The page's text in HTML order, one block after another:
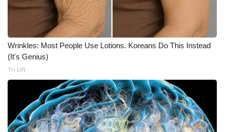
Wrinkles: Most People Use Lotions. Koreans Do This Instead
(It's Genius)
Tri Lift